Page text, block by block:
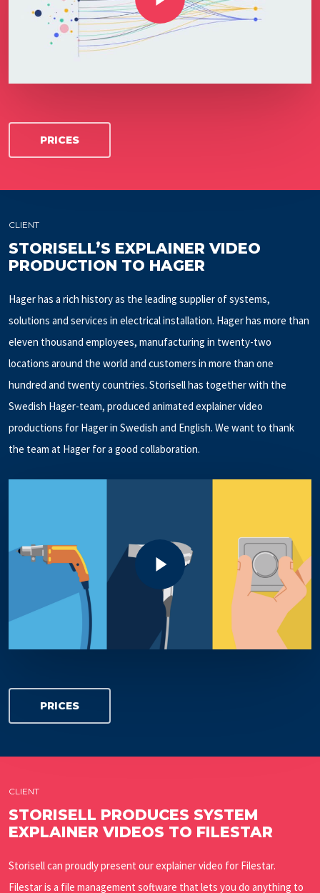
PRICES
CLIENT
STORISELL’S EXPLAINER VIDEO
PRODUCTION TO HAGER
Hager has a rich history as the leading supplier of systems,
solutions and services in electrical installation. Hager has more than
eleven thousand employees, manufacturing in twenty-two
locations around the world and customers in more than one
hundred and twenty countries. Storisell has together with the
Swedish Hager-team, produced animated explainer video
productions for Hager in Swedish and English. We want to thank
the team at Hager for a good collaboration.
Play Video
Play Video
PRICES
CLIENT
STORISELL PRODUCES SYSTEM
EXPLAINER VIDEOS TO FILESTAR
Storisell can proudly present our explainer video for Filestar.
Filestar is a file management software that lets you do anything to